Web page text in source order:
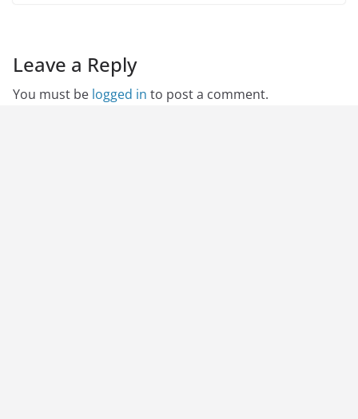
Leave a Reply
You must be logged in to post a comment.